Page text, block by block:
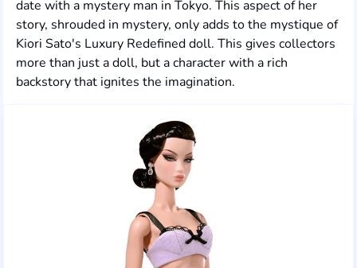
date with a mystery man in Tokyo. This aspect of her
story, shrouded in mystery, only adds to the mystique of
Kiori Sato's Luxury Redefined doll. This gives collectors
more than just a doll, but a character with a rich
backstory that ignites the imagination.